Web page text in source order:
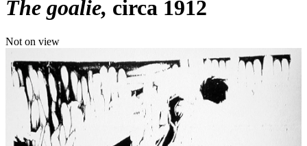
The goalie circa 1912
Not on view